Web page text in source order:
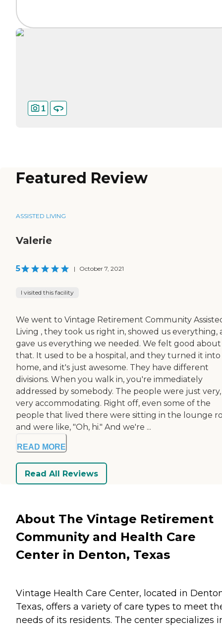
1
Featured Review
ASSISTED LIVING
Valerie
5 | October 7, 2021
I visited this facility
We went to Vintage Retirement Community
Living , they took us right in, showed us everything,
gave us everything we needed. We felt good about
that. It used to be a hospital, and they turned it into
home, and it's just awesome. They have different
divisions. When you walk in, you're immediately
addressed by somebody. The people were just very,
very accommodating. Right off, even some of the
people that lived there were sitting in the lounge
and were like, "Oh, hi." And we're ...
READ MORE
Read All Reviews
About The Vintage Retirement
Community and Health Care
Center in Denton, Texas
Vintage Health Care Center, located in
Texas, offers a variety of care types to meet
needs of its residents. The center specializes